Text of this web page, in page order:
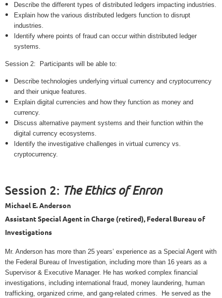
Describe the different types of distributed ledgers impacting industries.
Explain how the various distributed ledgers function to disrupt
industries.
Identify where points of fraud can occur within distributed ledger
systems.
Session 2: Participants will be able to:
Describe technologies underlying virtual currency and cryptocurrency
and their unique features.
Explain digital currencies and how they function as money and
currency.
Discuss alternative payment systems and their function within the
digital currency ecosystems.
Identify the investigative challenges in virtual currency vs.
cryptocurrency.
Session 2: The Ethics of Enron
Michael E. Anderson
Assistant Special Agent in Charge (retired), Federal Bureau of
Investigations
Mr. Anderson has more than 25 years’ experience as a Special Agent with
the Federal Bureau of Investigation, including more than 16 years as a
Supervisor & Executive Manager. He has worked complex financial
investigations, including international fraud, money laundering, human
trafficking, organized crime, and gang-related crimes.
He served as the